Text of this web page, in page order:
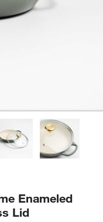
Enameled
Lid